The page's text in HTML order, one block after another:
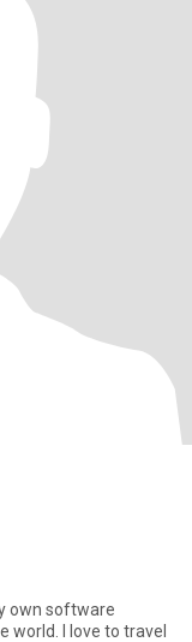
own software
to travel